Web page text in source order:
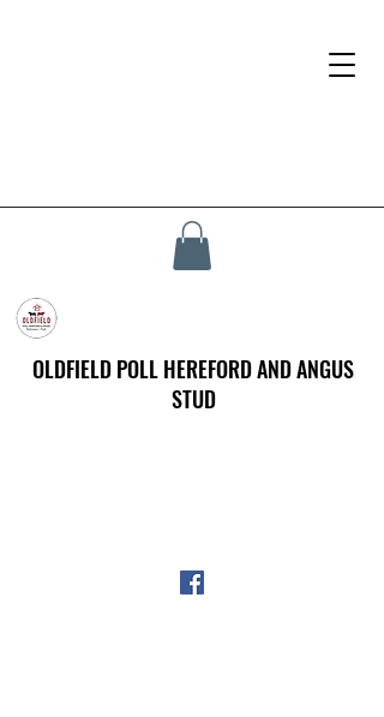
OLDFIELD POLL HEREFORD AND ANGUS
STUD